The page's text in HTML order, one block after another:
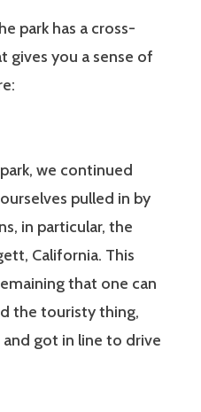
park has a cross-
gives you a sense of
we continued
pulled in by
in particular, the
California. This
that one can
the touristy thing,
got in line to drive